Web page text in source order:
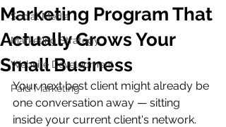
Social Media
Marketing Strategy
Website Development
Paid Marketing
Marketing Program That
Actually Grows Your
Small Business
Your next best client might already be
one conversation away — sitting
inside your current client's network.